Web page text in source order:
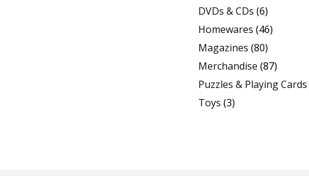
DVDs & CDs (6)
Homewares (46)
Magazines (80)
Merchandise (87)
Puzzles & Playing Cards
Toys (3)